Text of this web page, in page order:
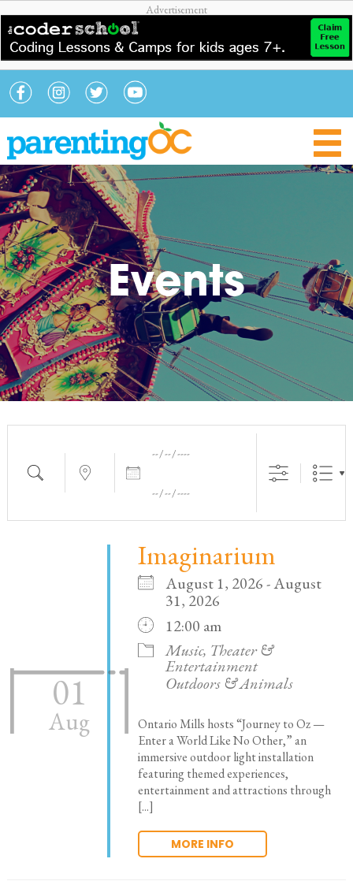
Events
Search Near...
01
Aug
Imaginarium
August 1, 2026 - August
31, 2026
12:00 am
Music, Theater &
Entertainment
Outdoors & Animals
Ontario Mills hosts “Journey to Oz —
Enter a World Like No Other,” an
immersive outdoor light installation
featuring themed experiences,
entertainment and attractions through
[...]
MORE INFO